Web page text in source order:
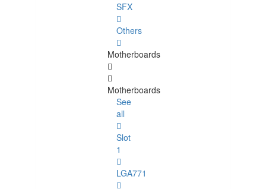
SFX
Others
Motherboards
Motherboards
See
all
Slot
1
LGA771